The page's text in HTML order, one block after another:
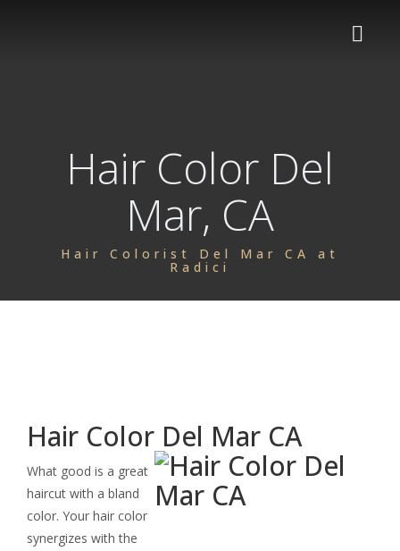
SERVICES
Women's Haircuts
Extensions
Specialty Styling
Hair Color Del
Mar, CA
Hair Colorist Del Mar CA at
Radici
Hair Color Del Mar CA
What good is a great
haircut with a bland
color. Your hair color
synergizes with the